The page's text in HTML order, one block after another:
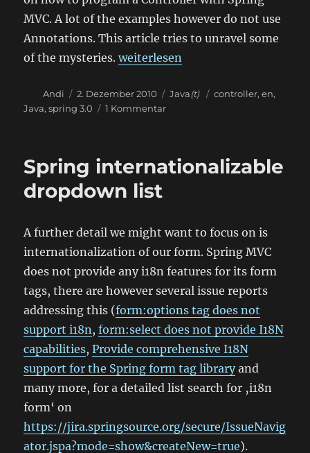
MVC. A lot of the examples however do not use
Annotations. This article tries to unravel some
of the mysteries.„Spring MVC 3.0 Controller“
weiterlesen
Autor
Andi
Veröffentlicht
am
2. Dezember 2010 Kategorien
Java(t) Schlagwörter
controller,en,
Java,spring 3.0 1 Kommentarzu
Controller
Spring internationalizable
dropdown list
A further detail we might want to focus on is
internationalization of our form. Spring MVC
does not provide any i18n features for its form
tags, there are however several issue reports
addressing this (form:options tag does not
support i18n,form:select does not provide I18N
capabilities,Provide comprehensive I18N
support for the Spring form tag libraryand
many more, for a detailed list search for ‚i18n
form‘ on
https://jira.springsource.org/secure/IssueNavig
ator.jspa?mode=show&createNew=true).